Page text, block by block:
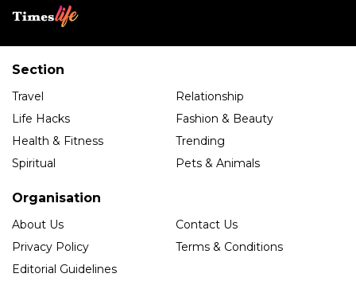
Section
Travel
Relationship
Life Hacks
Fashion & Beauty
Health & Fitness
Trending
Spiritual
Pets & Animals
Organisation
About Us
Contact Us
Privacy Policy
Terms & Conditions
Editorial Guidelines